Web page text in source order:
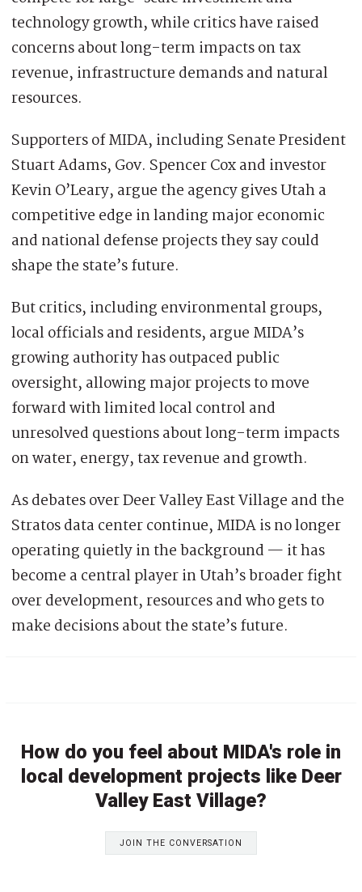
technology growth, while critics have raised
concerns about long-term impacts on tax
revenue, infrastructure demands and natural
resources.
Supporters of MIDA, including Senate President
Stuart Adams, Gov. Spencer Cox and investor
Kevin O’Leary, argue the agency gives Utah a
competitive edge in landing major economic
and national defense projects they say could
shape the state’s future.
But critics, including environmental groups,
local officials and residents, argue MIDA’s
growing authority has outpaced public
oversight, allowing major projects to move
forward with limited local control and
unresolved questions about long-term impacts
on water, energy, tax revenue and growth.
As debates over Deer Valley East Village and the
Stratos data center continue, MIDA is no longer
operating quietly in the background — it has
become a central player in Utah’s broader fight
over development, resources and who gets to
make decisions about the state’s future.
How do you feel about MIDA's role in
local development projects like Deer
Valley East Village?
JOIN THE CONVERSATION